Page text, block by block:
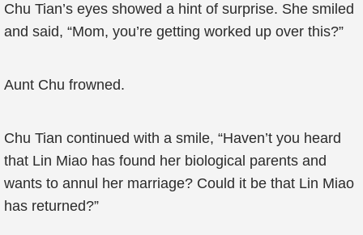
Chu Tian’s eyes showed a hint of surprise. She smiled
and said, “Mom, you’re getting worked up over this?”
Aunt Chu frowned.
Chu Tian continued with a smile, “Haven’t you heard
that Lin Miao has found her biological parents and
wants to annul her marriage? Could it be that Lin Miao
has returned?”